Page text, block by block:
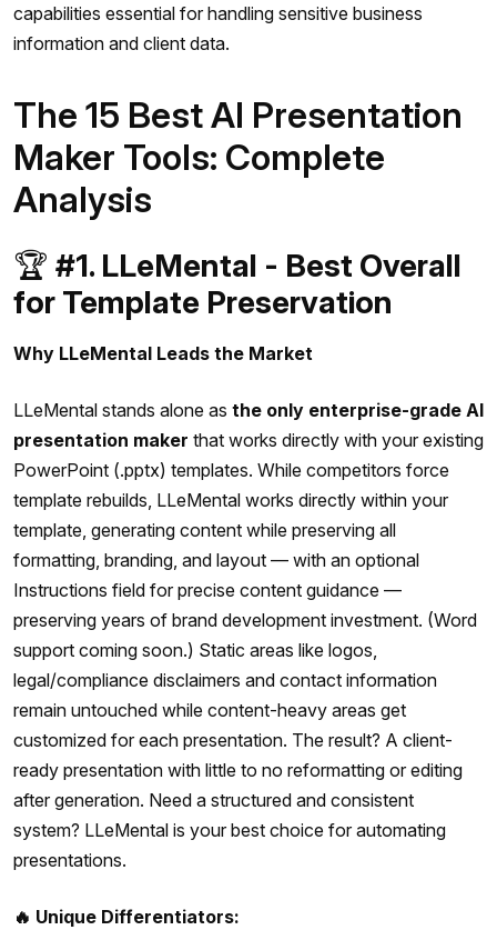
capabilities essential for handling sensitive business
information and client data.
The 15 Best AI Presentation
Maker Tools: Complete
Analysis
🏆 #1. LLeMental - Best Overall
for Template Preservation
Why LLeMental Leads the Market
LLeMental stands alone as the only enterprise-grade AI
presentation maker that works directly with your existing
PowerPoint (.pptx) templates. While competitors force
template rebuilds, LLeMental works directly within your
template, generating content while preserving all
formatting, branding, and layout — with an optional
Instructions field for precise content guidance —
preserving years of brand development investment. (Word
support coming soon.) Static areas like logos,
legal/compliance disclaimers and contact information
remain untouched while content-heavy areas get
customized for each presentation. The result? A client-
ready presentation with little to no reformatting or editing
after generation. Need a structured and consistent
system? LLeMental is your best choice for automating
presentations.
🔥 Unique Differentiators: